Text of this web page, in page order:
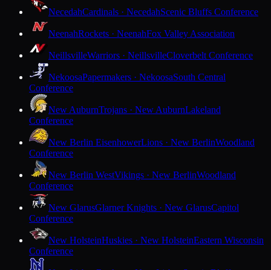
NecedahCardinals · NecedahScenic Bluffs Conference
NeenahRockets · NeenahFox Valley Association
NeillsvilleWarriors · NeillsvilleCloverbelt Conference
NekoosaPapermakers · NekoosaSouth Central
Conference
New AuburnTrojans · New AuburnLakeland
Conference
New Berlin EisenhowerLions · New BerlinWoodland
Conference
New Berlin WestVikings · New BerlinWoodland
Conference
New GlarusGlarner Knights · New GlarusCapitol
Conference
New HolsteinHuskies · New HolsteinEastern Wisconsin
Conference